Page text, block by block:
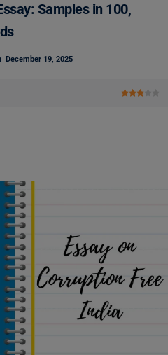
Samples in 100,
December 19, 2025